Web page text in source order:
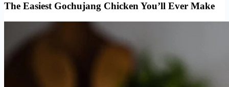
The Easiest Gochujang Chicken You’ll Ever Make